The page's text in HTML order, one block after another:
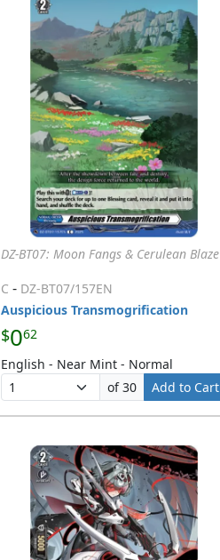
DZ-BT07: Moon Fangs & Cerulean Blaze
C - DZ-BT07/157EN
Auspicious Transmogrification
$062
English - Near Mint - Normal
of 30
Add to Cart